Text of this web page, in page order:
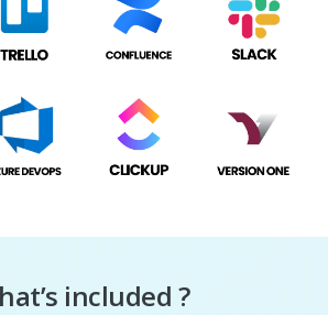
included ?